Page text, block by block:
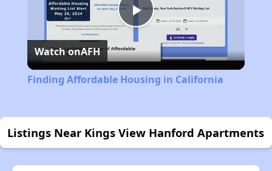
Play
Video
Watch onAFH
Finding Affordable Housing in California
Listings Near Kings View Hanford Apartments